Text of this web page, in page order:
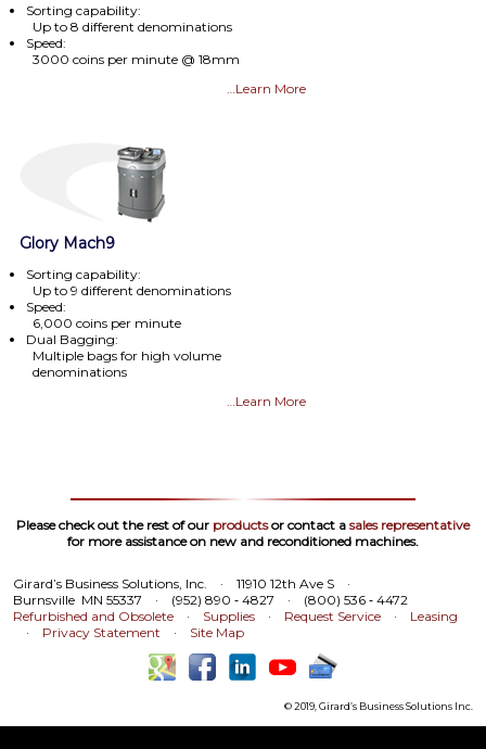
Sorting capability:
Up to 8 different denominations
Speed:
3000 coins per minute @ 18mm
…Learn More
Glory Mach9
Sorting capability:
Up to 9 different denominations
Speed:
6,000 coins per minute
Dual Bagging:
Multiple bags for high volume
denominations
…Learn More
Please check out the rest of our productsor contact a sales representative
for more assistance on new and reconditioned machines.
Girard’s Business Solutions, Inc. · 11910 12th Ave S
·
Burnsville MN 55337
· (952) 890 ‑ 4827 ·
(800) 536 ‑ 4472
Refurbished and Obsolete
· Supplies · Request Service ·
Leasing
·
Privacy Statement · Site Map
© 2019, Girard’s Business Solutions Inc.